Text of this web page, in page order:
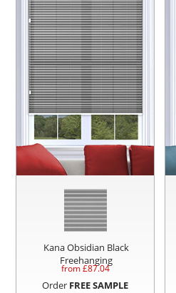
Kana Obsidian Black
Freehanging
from £87.04
Order FREE SAMPLE